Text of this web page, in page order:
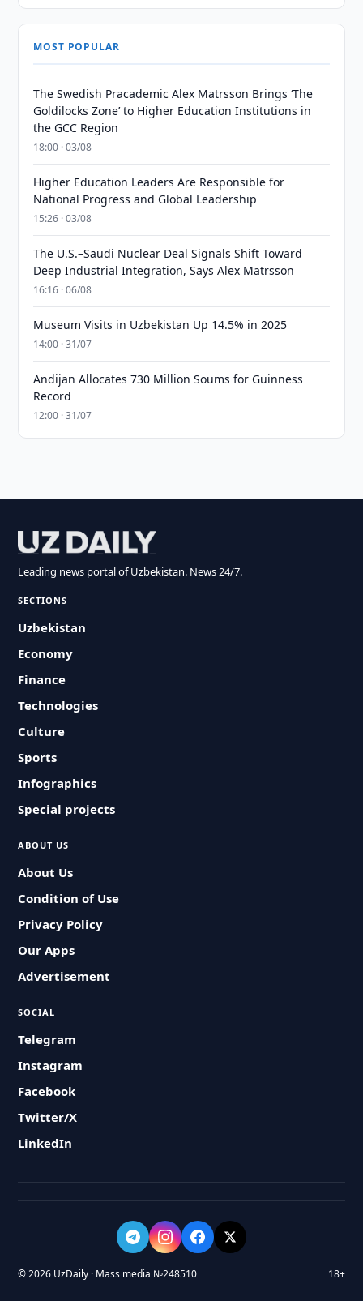
MOST POPULAR
The Swedish Pracademic Alex Matrsson Brings ‘The
Goldilocks Zone’ to Higher Education Institutions in
the GCC Region
18:00 · 03/08
Higher Education Leaders Are Responsible for
National Progress and Global Leadership
15:26 · 03/08
The U.S.–Saudi Nuclear Deal Signals Shift Toward
Deep Industrial Integration, Says Alex Matrsson
16:16 · 06/08
Museum Visits in Uzbekistan Up 14.5% in 2025
14:00 · 31/07
Andijan Allocates 730 Million Soums for Guinness
Record
12:00 · 31/07
Leading news portal of Uzbekistan. News 24/7.
SECTIONS
Uzbekistan
Economy
Finance
Technologies
Culture
Sports
Infographics
Special projects
ABOUT US
About Us
Condition of Use
Privacy Policy
Our Apps
Advertisement
SOCIAL
Telegram
Instagram
Facebook
Twitter/X
LinkedIn
© 2026 UzDaily · Mass media №248510 18+